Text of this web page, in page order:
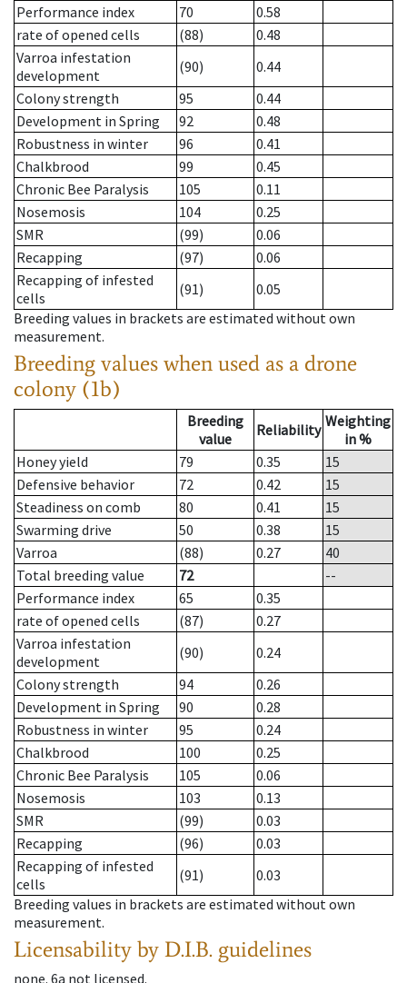
Performance index
70
0.58
rate of opened cells
(88)
0.48
Varroa infestation
development
(90)
0.44
Colony strength
95
0.44
Development in Spring
92
0.48
Robustness in winter
96
0.41
Chalkbrood
99
0.45
Chronic Bee Paralysis
105
0.11
Nosemosis
104
0.25
SMR
(99)
0.06
Recapping
(97)
0.06
Recapping of infested
cells
(91)
0.05
Breeding values in brackets are estimated without own
measurement.
Breeding values when used as a drone
colony (1b)
Breeding
value
Reliability Weighting
in %
Honey yield
79 0.35
15
Defensive behavior
72 0.42
15
Steadiness on comb
80 0.41
15
Swarming drive
50 0.38
15
Varroa
(88) 0.27
40
Total breeding value
72
--
Performance index
65
0.35
rate of opened cells
(87)
0.27
Varroa infestation
development
(90)
0.24
Colony strength
94
0.26
Development in Spring
90
0.28
Robustness in winter
95
0.24
Chalkbrood
100
0.25
Chronic Bee Paralysis
105
0.06
Nosemosis
103
0.13
SMR
(99)
0.03
Recapping
(96)
0.03
Recapping of infested
cells
(91)
0.03
Breeding values in brackets are estimated without own
measurement.
Licensability by D.I.B. guidelines
none. 6a not licensed.